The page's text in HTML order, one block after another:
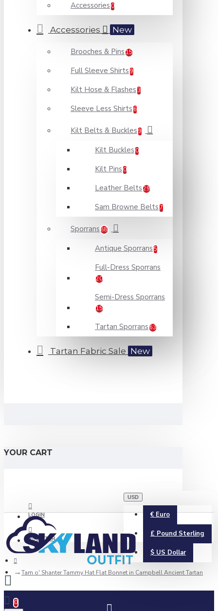
Accessories 0
Accessories New
Brooches & Pins 15
Full Sleeve Shirts 9
Kilt Hose & Flashes 3
Sleeve Less Shirts 6
Kilt Belts & Buckles 9
Kilt Buckles 0
Kilt Pins 0
Leather Belts 29
Sam Browne Belts 7
Sporrans 88
Antique Sporrans 5
Full-Dress Sporrans
20
Semi-Dress Sporrans
15
Tartan Sporrans 63
Tartan Fabric Sale New
YOUR CART
LOGIN
REGISTER
USD
€ Euro
£ Pound Sterling
$ US Dollar
0
Tam o' Shanter Tammy Hat Flat Bonnet in Campbell Ancient Tartan